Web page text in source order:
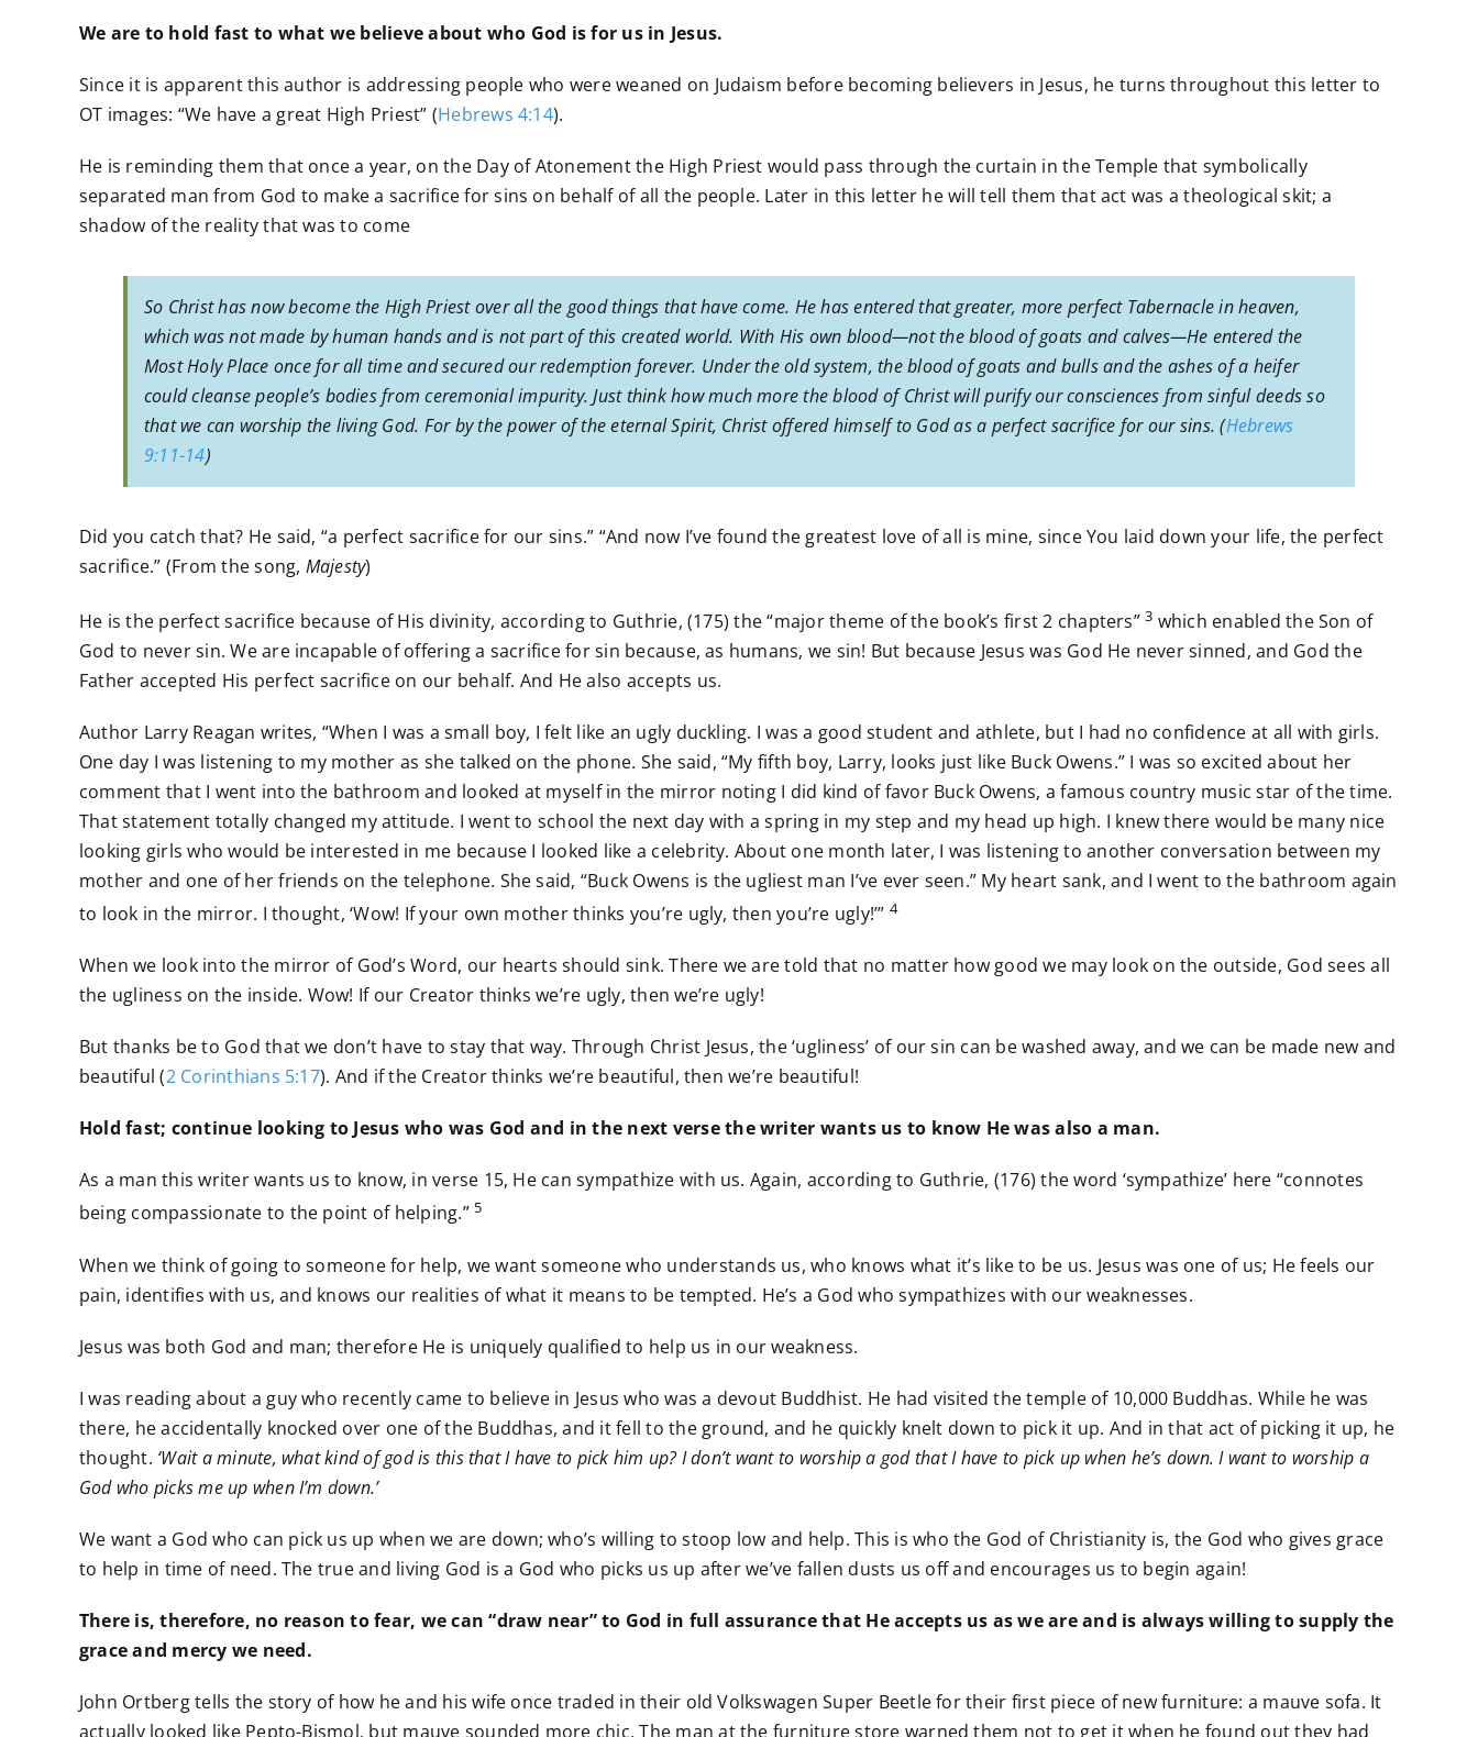
We are to hold fast to what we believe about who God is for us in Jesus.
Since it is apparent this author is addressing people who were weaned on Judaism before becoming believers in Jesus, he turns throughout this letter to
OT images: “We have a great High Priest” (Hebrews 4:14).
He is reminding them that once a year, on the Day of Atonement the High Priest would pass through the curtain in the Temple that symbolically
separated man from God to make a sacrifice for sins on behalf of all the people. Later in this letter he will tell them that act was a theological skit; a
shadow of the reality that was to come
So Christ has now become the High Priest over all the good things that have come. He has entered that greater, more perfect Tabernacle in heaven,
which was not made by human hands and is not part of this created world. With His own blood—not the blood of goats and calves—He entered the
Most Holy Place once for all time and secured our redemption forever. Under the old system, the blood of goats and bulls and the ashes of a heifer
could cleanse people’s bodies from ceremonial impurity. Just think how much more the blood of Christ will purify our consciences from sinful deeds so
that we can worship the living God. For by the power of the eternal Spirit, Christ offered himself to God as a perfect sacrifice for our sins. (Hebrews
9:11-14)
Did you catch that? He said, “a perfect sacrifice for our sins.” “And now I’ve found the greatest love of all is mine, since You laid down your life, the perfect
sacrifice.” (From the song, Majesty)
He is the perfect sacrifice because of His divinity, according to Guthrie, (175) the “major theme of the book’s first 2 chapters”3 which enabled the Son of
God to never sin. We are incapable of offering a sacrifice for sin because, as humans, we sin! But because Jesus was God He never sinned, and God the
Father accepted His perfect sacrifice on our behalf. And He also accepts us.
Author Larry Reagan writes, “When I was a small boy, I felt like an ugly duckling. I was a good student and athlete, but I had no confidence at all with girls.
One day I was listening to my mother as she talked on the phone. She said, “My fifth boy, Larry, looks just like Buck Owens.” I was so excited about her
comment that I went into the bathroom and looked at myself in the mirror noting I did kind of favor Buck Owens, a famous country music star of the time.
That statement totally changed my attitude. I went to school the next day with a spring in my step and my head up high. I knew there would be many nice
looking girls who would be interested in me because I looked like a celebrity. About one month later, I was listening to another conversation between my
mother and one of her friends on the telephone. She said, “Buck Owens is the ugliest man I’ve ever seen.” My heart sank, and I went to the bathroom again
to look in the mirror. I thought, ‘Wow! If your own mother thinks you’re ugly, then you’re ugly!’” 4
When we look into the mirror of God’s Word, our hearts should sink. There we are told that no matter how good we may look on the outside, God sees all
the ugliness on the inside. Wow! If our Creator thinks we’re ugly, then we’re ugly!
But thanks be to God that we don’t have to stay that way. Through Christ Jesus, the ‘ugliness’ of our sin can be washed away, and we can be made new and
beautiful (2 Corinthians 5:17). And if the Creator thinks we’re beautiful, then we’re beautiful!
Hold fast; continue looking to Jesus who was God and in the next verse the writer wants us to know He was also a man.
As a man this writer wants us to know, in verse 15, He can sympathize with us. Again, according to Guthrie, (176) the word ‘sympathize’ here “connotes
being compassionate to the point of helping.” 5
When we think of going to someone for help, we want someone who understands us, who knows what it’s like to be us. Jesus was one of us; He feels our
pain, identifies with us, and knows our realities of what it means to be tempted. He’s a God who sympathizes with our weaknesses.
Jesus was both God and man; therefore He is uniquely qualified to help us in our weakness.
I was reading about a guy who recently came to believe in Jesus who was a devout Buddhist. He had visited the temple of 10,000 Buddhas. While he was
there, he accidentally knocked over one of the Buddhas, and it fell to the ground, and he quickly knelt down to pick it up. And in that act of picking it up, he
thought. ‘Wait a minute, what kind of god is this that I have to pick him up? I don’t want to worship a god that I have to pick up when he’s down. I want to worship a
God who picks me up when I’m down.’
We want a God who can pick us up when we are down; who’s willing to stoop low and help. This is who the God of Christianity is, the God who gives grace
to help in time of need. The true and living God is a God who picks us up after we’ve fallen dusts us off and encourages us to begin again!
There is, therefore, no reason to fear, we can “draw near” to God in full assurance that He accepts us as we are and is always willing to supply the
grace and mercy we need.
John Ortberg tells the story of how he and his wife once traded in their old Volkswagen Super Beetle for their first piece of new furniture: a mauve sofa. It
actually looked like Pepto-Bismol, but mauve sounded more chic. The man at the furniture store warned them not to get it when he found out they had